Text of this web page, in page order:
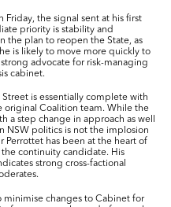
Friday, the signal sent at his first
priority is stability and
the plan to reopen the State, as
is likely to move more quickly to
advocate for risk-managing
cabinet.
is essentially complete with
original Coalition team. While the
a step change in approach as well
NSW politics is not the implosion
Perrottet has been at the heart of
continuity candidate. His
strong cross-factional
minimise changes to Cabinet for